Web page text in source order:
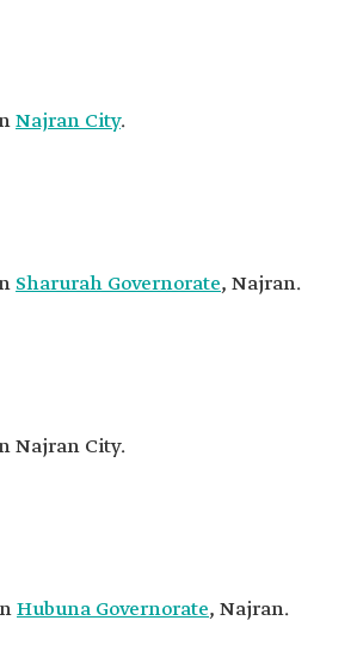
Najran City.
Sharurah Governorate, Najran.
Najran City.
Hubuna Governorate, Najran.